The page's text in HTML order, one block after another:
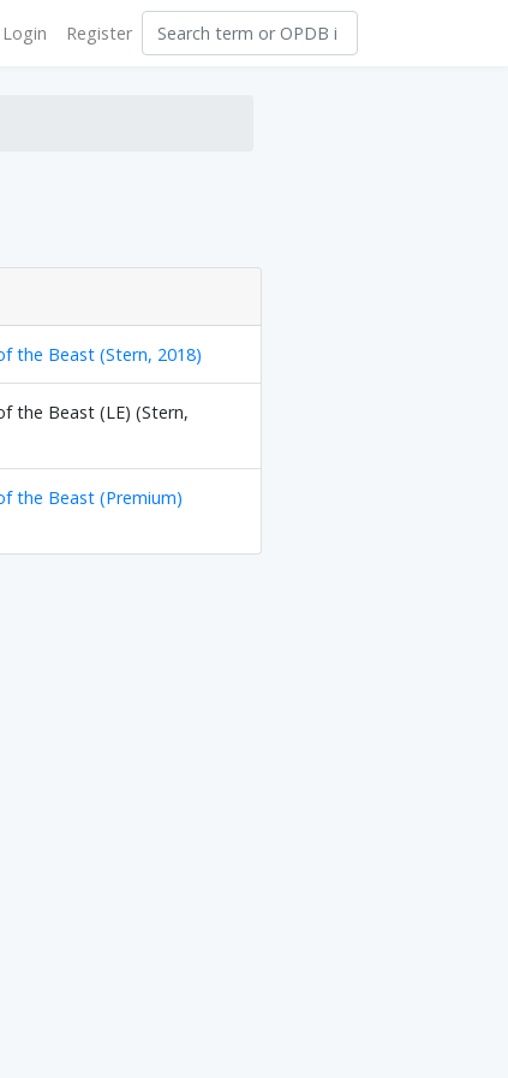
Login Register
the Beast (Stern, 2018)
the Beast (LE) (Stern,
the Beast (Premium)